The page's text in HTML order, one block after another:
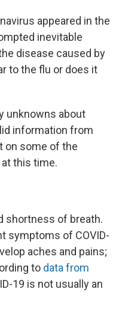
appeared in the
inevitable
disease caused by
to the flu or does it
unknowns about
information from
on some of the
this time.
shortness of breath.
symptoms of COVID-
aches and pains;
to data from
19 is not usually an